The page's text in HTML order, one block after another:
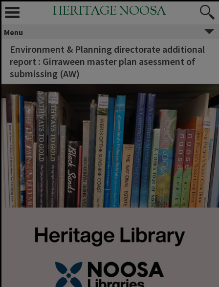
HERITAGE NOOSA
Menu
Environment & Planning directorate additional
report : Girraween master plan asessment of
submissing (AW)